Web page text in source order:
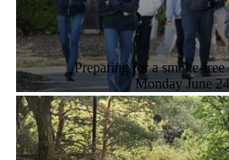
Preparing for a smoke-
Monday June